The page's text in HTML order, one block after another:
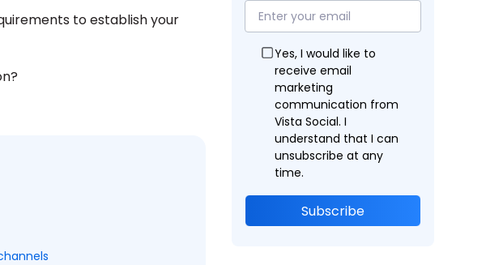
to establish your
Yes, I would like to
receive email
marketing
communication from
Vista Social. I
understand that I can
unsubscribe at any
time.
Subscribe